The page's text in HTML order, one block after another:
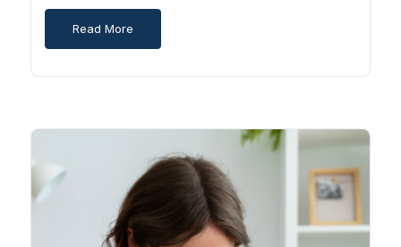
Read More